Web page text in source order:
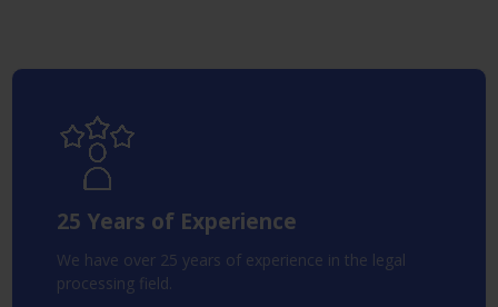
25 Years of Experience
We have over 25 years of experience in the legal
processing field.